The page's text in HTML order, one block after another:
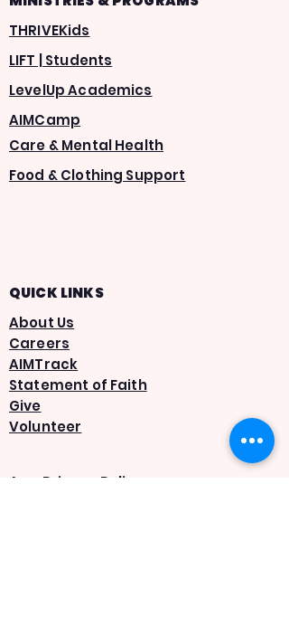
THRIVEKids
LIFT | Students
LevelUp Academics
AIMCamp
Care & Mental Health
Food & Clothing Support
QUICK LINKS
About Us
Careers
AIMTrack
Statement of Faith
Give
Volunteer
App Privacy Policy